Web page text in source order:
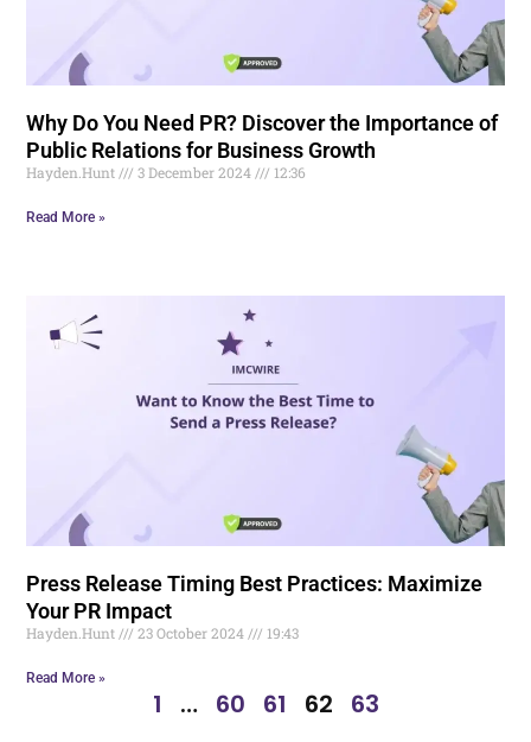
Why Do You Need PR? Discover the Importance of
Public Relations for Business Growth
Hayden.Hunt 3 December 2024 12:36
Read More »
Press Release Timing Best Practices: Maximize
Your PR Impact
Hayden.Hunt 23 October 2024 19:43
Read More »
1 … 60 61 62 63